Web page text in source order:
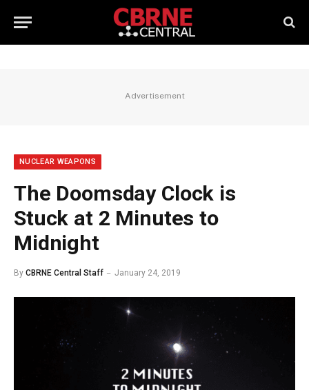
Advertisement
NUCLEAR WEAPONS
The Doomsday Clock is
Stuck at 2 Minutes to
Midnight
By CBRNE Central Staff January 24, 2019